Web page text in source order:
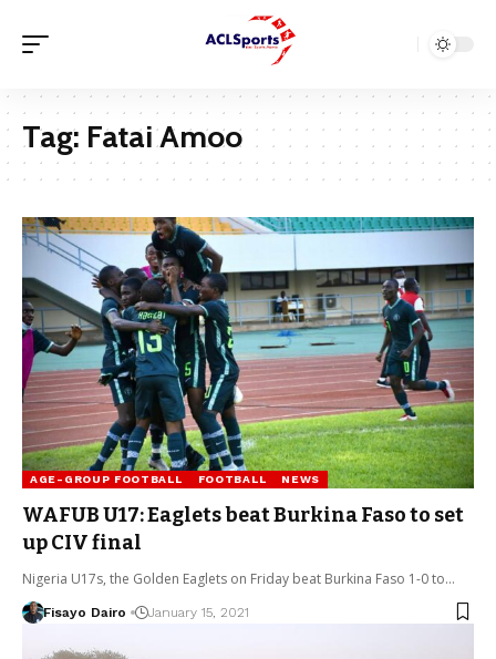
Tag: Fatai Amoo
AGE-GROUP FOOTBALL FOOTBALL NEWS
WAFUB U17: Eaglets beat Burkina Faso to set
up CIV final
Nigeria U17s, the Golden Eaglets on Friday beat Burkina Faso 1-0 to…
Fisayo Dairo January 15, 2021